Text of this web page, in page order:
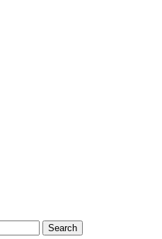
Search